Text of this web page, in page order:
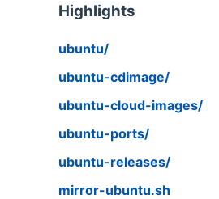
Highlights
ubuntu/
ubuntu-cdimage/
ubuntu-cloud-images/
ubuntu-ports/
ubuntu-releases/
mirror-ubuntu.sh